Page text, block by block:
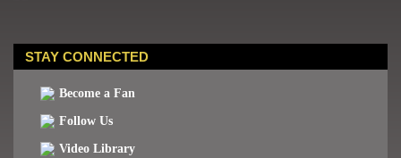
STAY CONNECTED
Become a Fan
Follow Us
Video Library